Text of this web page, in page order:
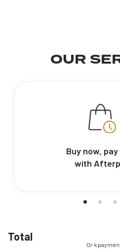
Total
Or 4
OUR
Buy now,
with